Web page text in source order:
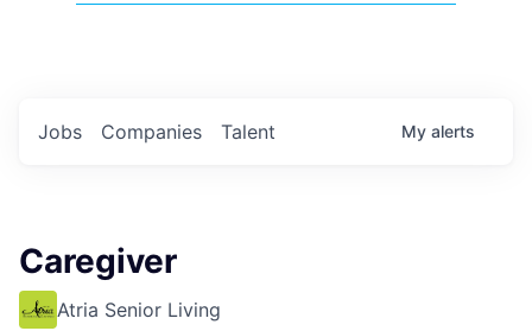
Jobs Companies Talent My alerts
Caregiver
Atria Senior Living